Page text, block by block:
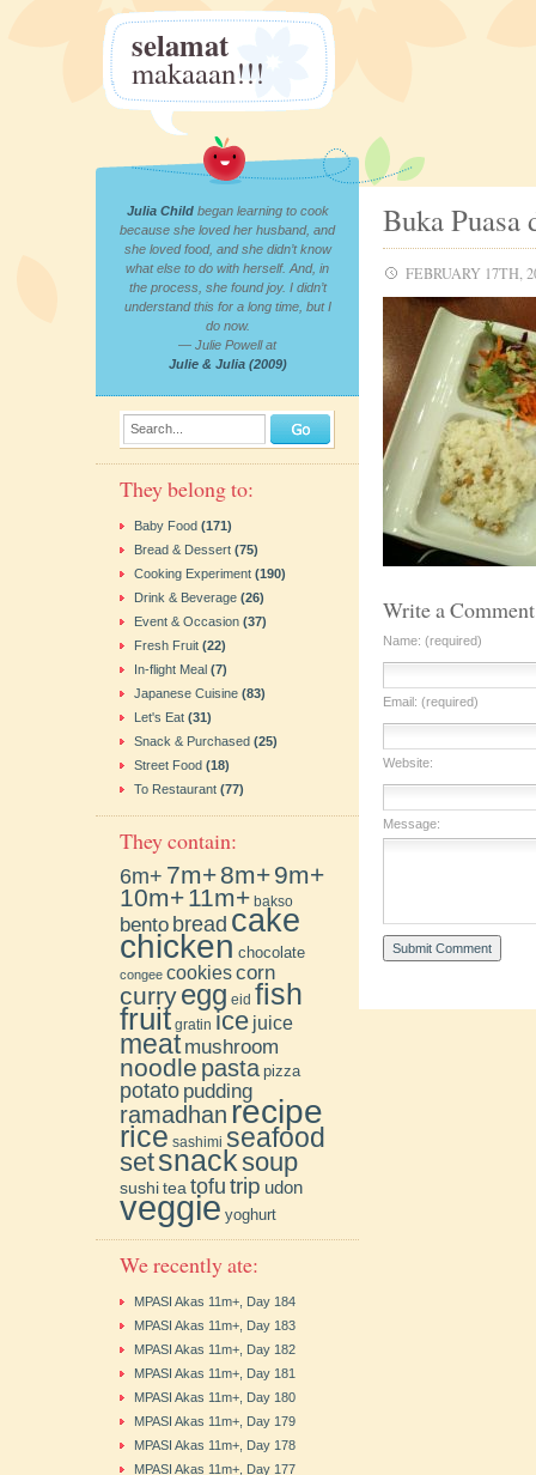
selamat
makaaan!!!
Buka
FEBRUARY 17TH,
Write a Comment
Name: (required)
Email: (required)
Website:
Message:
Julia Childbegan learning to cook
because she loved her husband, and
she loved food, and she didn’t know
what else to do with herself. And, in
the process, she found joy. I didn’t
understand this for a long time, but I
do now.
— Julie Powell at
Julie & Julia (2009)
Search...
They belong to:
Baby Food (171)
Bread & Dessert (75)
Cooking Experiment (190)
Drink & Beverage (26)
Event & Occasion (37)
Fresh Fruit (22)
In-flight Meal (7)
Japanese Cuisine (83)
Let's Eat (31)
Snack & Purchased (25)
Street Food (18)
To Restaurant (77)
They contain:
6m+ 7m+8m+9m+
10m+11m+ bakso
bento bread cake
chicken chocolate
congee cookiescorn
curryegg eid fish
fruit gratin ice juice
meat mushroom
noodle pasta pizza
potato pudding
ramadhan recipe
rice sashimi seafood
setsnacksoup
sushitea tofu trip udon
veggie yoghurt
We recently ate:
MPASI Akas 11m+, Day 184
MPASI Akas 11m+, Day 183
MPASI Akas 11m+, Day 182
MPASI Akas 11m+, Day 181
MPASI Akas 11m+, Day 180
MPASI Akas 11m+, Day 179
MPASI Akas 11m+, Day 178
MPASI Akas 11m+, Day 177